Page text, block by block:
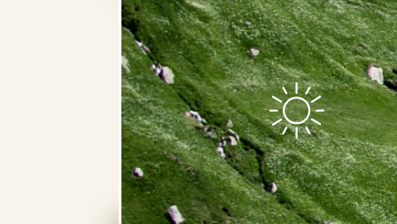
iPad for in-room control technology
Two 46”- and one 40”-screen
CD/DVD player (on request)
Air freshening system
Bose surround system
Smart TV with Netflix access and